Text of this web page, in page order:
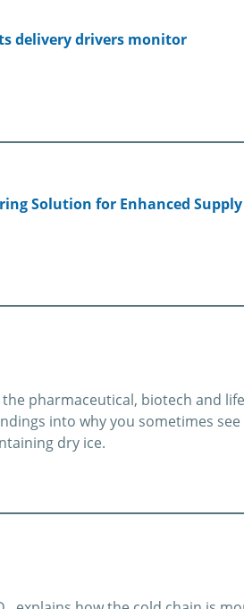
delivery drivers monitor
Solution for Enhanced Supply
pharmaceutical, biotech and life
into why you sometimes see
dry ice.